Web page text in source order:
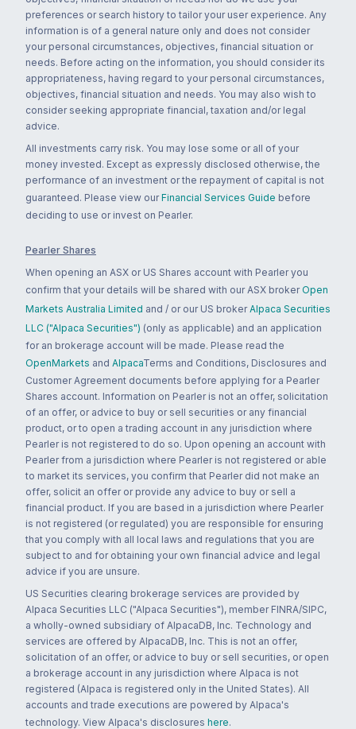
preferences or search history to tailor your user experience. Any
information is of a general nature only and does not consider
your personal circumstances, objectives, financial situation or
needs. Before acting on the information, you should consider its
appropriateness, having regard to your personal circumstances,
objectives, financial situation and needs. You may also wish to
consider seeking appropriate financial, taxation and/or legal
advice.
All investments carry risk. You may lose some or all of your
money invested. Except as expressly disclosed otherwise, the
performance of an investment or the repayment of capital is not
guaranteed. Please view our Financial Services Guide before
deciding to use or invest on Pearler.
Pearler Shares
When opening an ASX or US Shares account with Pearler you
confirm that your details will be shared with our ASX broker Open
Markets Australia Limited and / or our US broker Alpaca Securities
LLC ("Alpaca Securities") (only as applicable) and an application
for an brokerage account will be made. Please read the
OpenMarkets and AlpacaTerms and Conditions, Disclosures and
Customer Agreement documents before applying for a Pearler
Shares account. Information on Pearler is not an offer, solicitation
of an offer, or advice to buy or sell securities or any financial
product, or to open a trading account in any jurisdiction where
Pearler is not registered to do so. Upon opening an account with
Pearler from a jurisdiction where Pearler is not registered or able
to market its services, you confirm that Pearler did not make an
offer, solicit an offer or provide any advice to buy or sell a
financial product. If you are based in a jurisdiction where Pearler
is not registered (or regulated) you are responsible for ensuring
that you comply with all local laws and regulations that you are
subject to and for obtaining your own financial advice and legal
advice if you are unsure.
US Securities clearing brokerage services are provided by
Alpaca Securities LLC ("Alpaca Securities"), member FINRA/SIPC,
a wholly-owned subsidiary of AlpacaDB, Inc. Technology and
services are offered by AlpacaDB, Inc. This is not an offer,
solicitation of an offer, or advice to buy or sell securities, or open
a brokerage account in any jurisdiction where Alpaca is not
registered (Alpaca is registered only in the United States). All
accounts and trade executions are powered by Alpaca's
technology. View Alpaca's disclosures here.